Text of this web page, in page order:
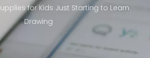
for Kids Just Starting to Learn
Drawing